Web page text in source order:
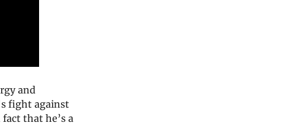
and
fight against
that he’s a